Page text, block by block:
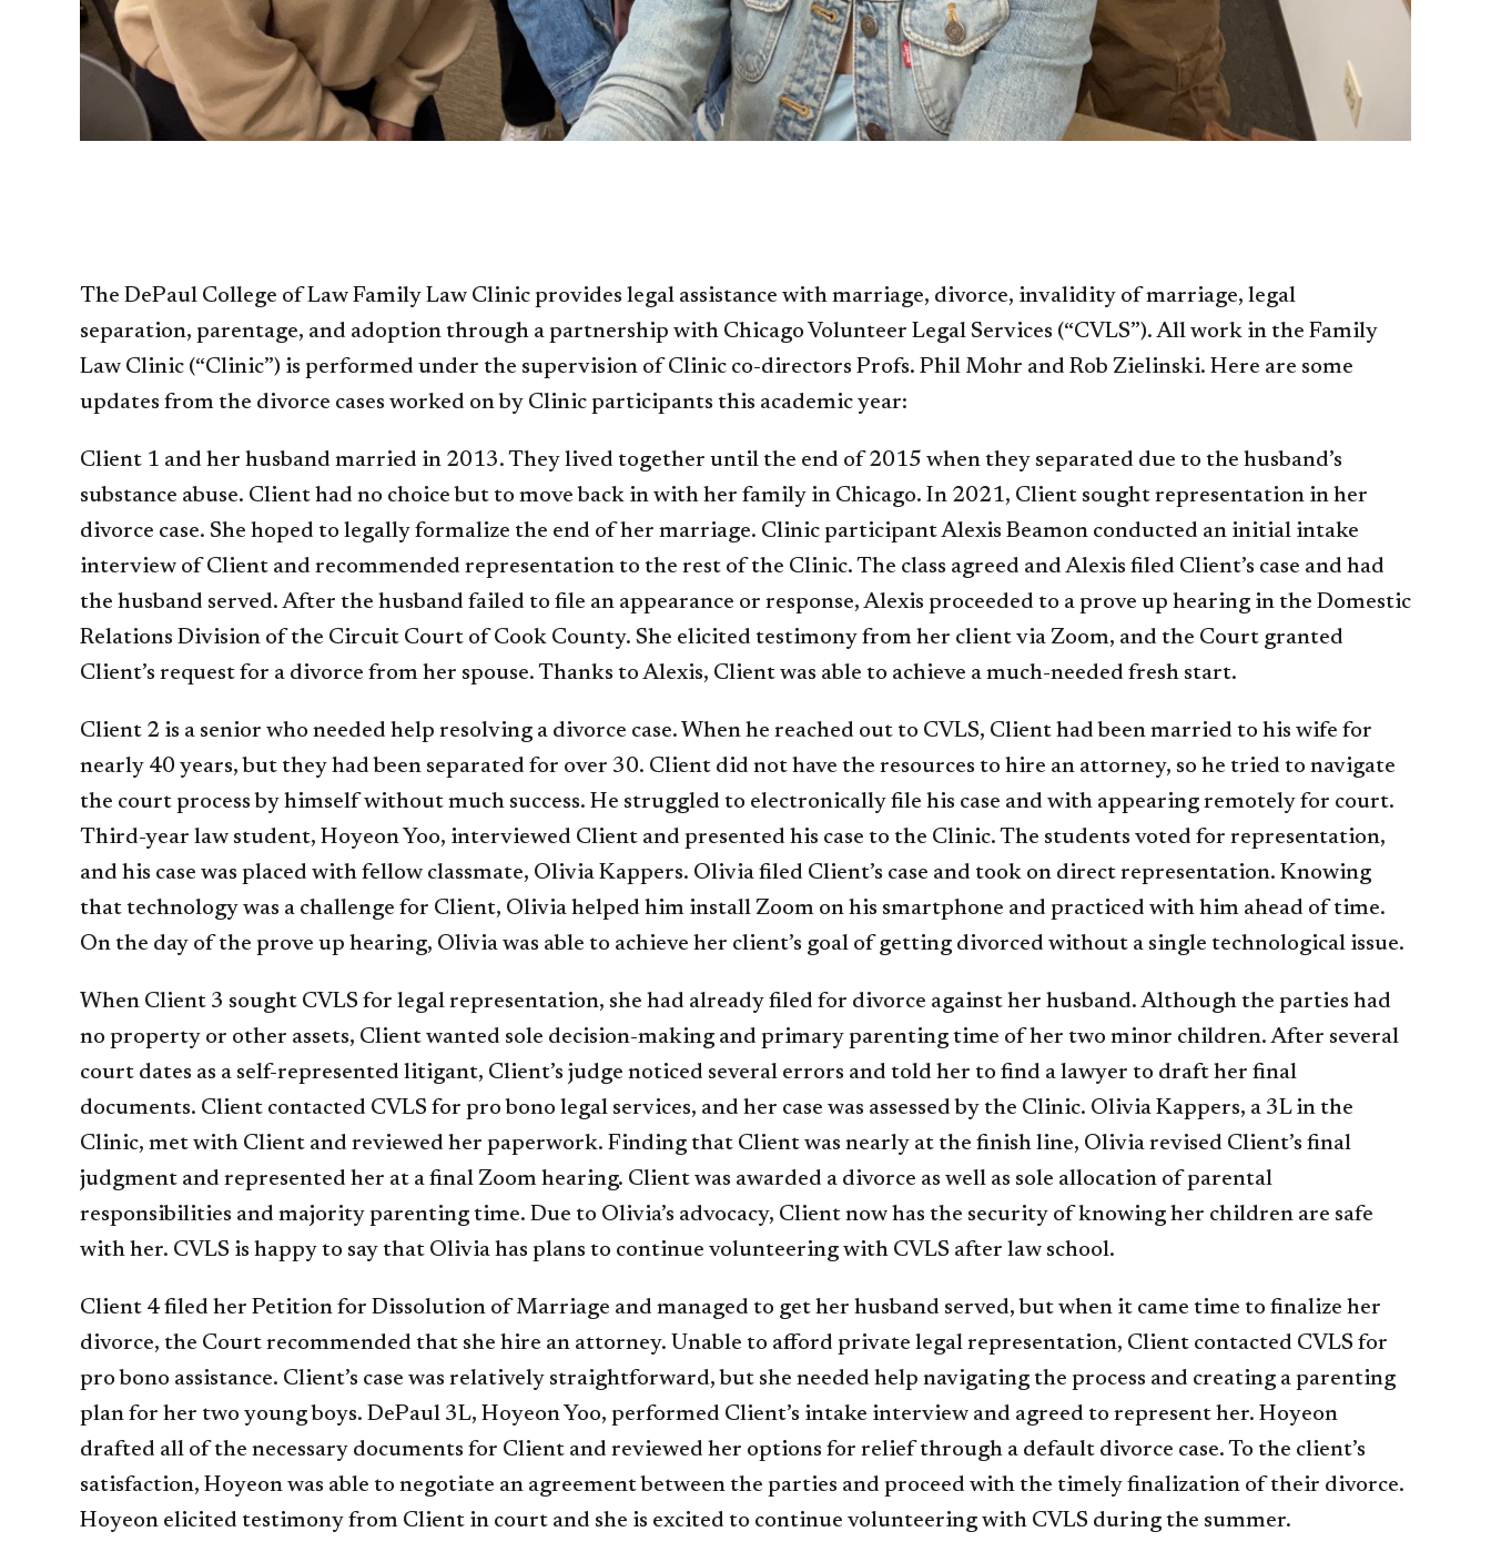
The DePaul College of Law Family Law Clinic provides legal assistance with marriage, divorce, invalidity of marriage, legal
separation, parentage, and adoption through a partnership with Chicago Volunteer Legal Services (“CVLS”). All work in the Family
Law Clinic (“Clinic”) is performed under the supervision of Clinic co-directors Profs. Phil Mohr and Rob Zielinski. Here are some
updates from the divorce cases worked on by Clinic participants this academic year:
Client 1 and her husband married in 2013. They lived together until the end of 2015 when they separated due to the husband’s
substance abuse. Client had no choice but to move back in with her family in Chicago. In 2021, Client sought representation in her
divorce case. She hoped to legally formalize the end of her marriage. Clinic participant Alexis Beamon conducted an initial intake
interview of Client and recommended representation to the rest of the Clinic. The class agreed and Alexis filed Client’s case and had
the husband served. After the husband failed to file an appearance or response, Alexis proceeded to a prove up hearing in the Domestic
Relations Division of the Circuit Court of Cook County. She elicited testimony from her client via Zoom, and the Court granted
Client’s request for a divorce from her spouse. Thanks to Alexis, Client was able to achieve a much-needed fresh start.
Client 2 is a senior who needed help resolving a divorce case. When he reached out to CVLS, Client had been married to his wife for
nearly 40 years, but they had been separated for over 30. Client did not have the resources to hire an attorney, so he tried to navigate
the court process by himself without much success. He struggled to electronically file his case and with appearing remotely for court.
Third-year law student, Hoyeon Yoo, interviewed Client and presented his case to the Clinic. The students voted for representation,
and his case was placed with fellow classmate, Olivia Kappers. Olivia filed Client’s case and took on direct representation. Knowing
that technology was a challenge for Client, Olivia helped him install Zoom on his smartphone and practiced with him ahead of time.
On the day of the prove up hearing, Olivia was able to achieve her client’s goal of getting divorced without a single technological issue.
When Client 3 sought CVLS for legal representation, she had already filed for divorce against her husband. Although the parties had
no property or other assets, Client wanted sole decision-making and primary parenting time of her two minor children. After several
court dates as a self-represented litigant, Client’s judge noticed several errors and told her to find a lawyer to draft her final
documents. Client contacted CVLS for pro bono legal services, and her case was assessed by the Clinic. Olivia Kappers, a 3L in the
Clinic, met with Client and reviewed her paperwork. Finding that Client was nearly at the finish line, Olivia revised Client’s final
judgment and represented her at a final Zoom hearing. Client was awarded a divorce as well as sole allocation of parental
responsibilities and majority parenting time. Due to Olivia’s advocacy, Client now has the security of knowing her children are safe
with her. CVLS is happy to say that Olivia has plans to continue volunteering with CVLS after law school.
Client 4 filed her Petition for Dissolution of Marriage and managed to get her husband served, but when it came time to finalize her
divorce, the Court recommended that she hire an attorney. Unable to afford private legal representation, Client contacted CVLS for
pro bono assistance. Client’s case was relatively straightforward, but she needed help navigating the process and creating a parenting
plan for her two young boys. DePaul 3L, Hoyeon Yoo, performed Client’s intake interview and agreed to represent her. Hoyeon
drafted all of the necessary documents for Client and reviewed her options for relief through a default divorce case. To the client’s
satisfaction, Hoyeon was able to negotiate an agreement between the parties and proceed with the timely finalization of their divorce.
Hoyeon elicited testimony from Client in court and she is excited to continue volunteering with CVLS during the summer.​